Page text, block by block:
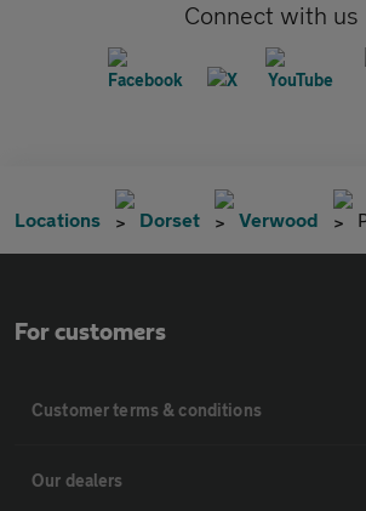
Connect with us
Locations Dorset Verwood
For customers
Customer terms & conditions
Our dealers